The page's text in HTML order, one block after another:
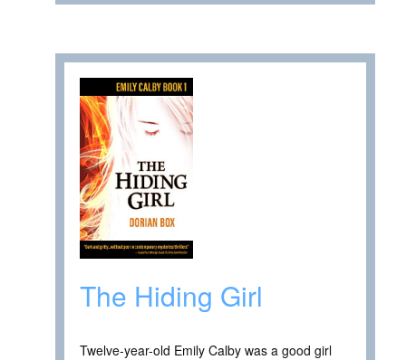
The Hiding Girl
Twelve-year-old Emily Calby was a good girl